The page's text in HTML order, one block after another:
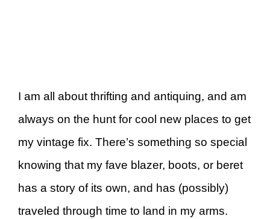
I am all about thrifting and antiquing, and am
always on the hunt for cool new places to get
my vintage fix. There’s something so special
knowing that my fave blazer, boots, or beret
has a story of its own, and has (possibly)
traveled through time to land in my arms.